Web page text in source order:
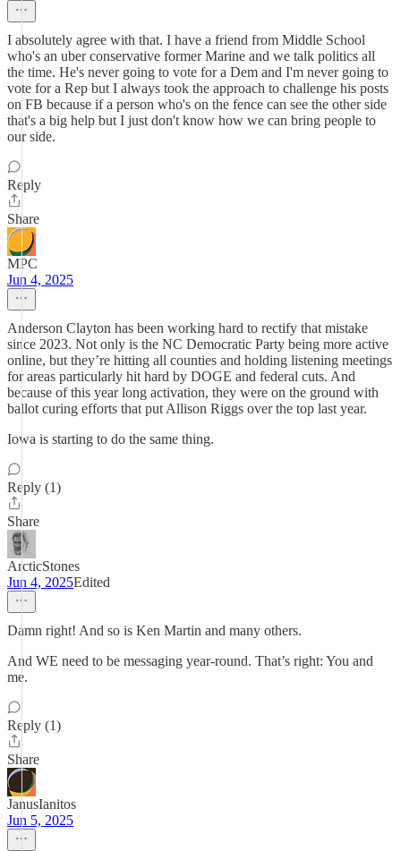
I absolutely agree with that. I have a friend from Middle School
who's an uber conservative former Marine and we talk politics all
the time. He's never going to vote for a Dem and I'm never going to
vote for a Rep but I always took the approach to challenge his posts
on FB because if a person who's on the fence can see the other side
that's a big help but I just don't know how we can bring people to
our side.
Reply
Share
MPC
Jun 4, 2025
Anderson Clayton has been working hard to rectify that mistake
since 2023. Not only is the NC Democratic Party being more active
online, but they’re hitting all counties and holding listening meetings
for areas particularly hit hard by DOGE and federal cuts. And
because of this year long activation, they were on the ground with
ballot curing efforts that put Allison Riggs over the top last year.
Iowa is starting to do the same thing.
Reply (1)
Share
ArcticStones
Jun 4, 2025Edited
Damn right! And so is Ken Martin and many others.
And WE need to be messaging year-round. That’s right: You and
me.
Reply (1)
Share
JanusIanitos
Jun 5, 2025